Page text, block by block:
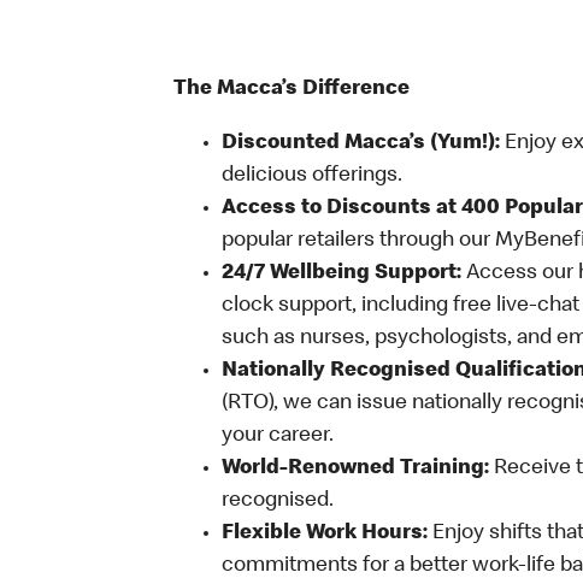
The Macca’s Difference
Discounted Macca’s (Yum!): Enjoy
delicious offerings.
Access to Discounts at 400
popular retailers through our
24/7 Wellbeing Support: Access our
clock support, including free live-
such as nurses, psychologists, and
Nationally Recognised
(RTO), we can issue nationally
your career.
World-Renowned Training: Receive
recognised.
Flexible Work Hours: Enjoy shifts
commitments for a better work-life